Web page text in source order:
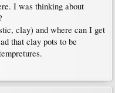
I was thinking about
clay) and where can I get
that clay pots to be